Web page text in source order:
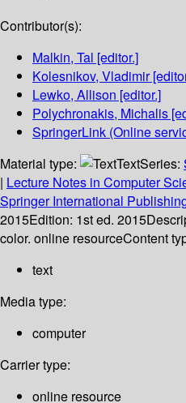
Contributor(s):
Malkin, Tal [editor.]
Kolesnikov, Vladimir
Lewko, Allison [editor.]
Polychronakis, Michalis
SpringerLink (Online
Material type:
TextSeries:
| Lecture Notes in Computer
Springer International
2015Edition: 1st ed. 2015
color. online resourceContent
text
Media type:
computer
Carrier type:
online resource